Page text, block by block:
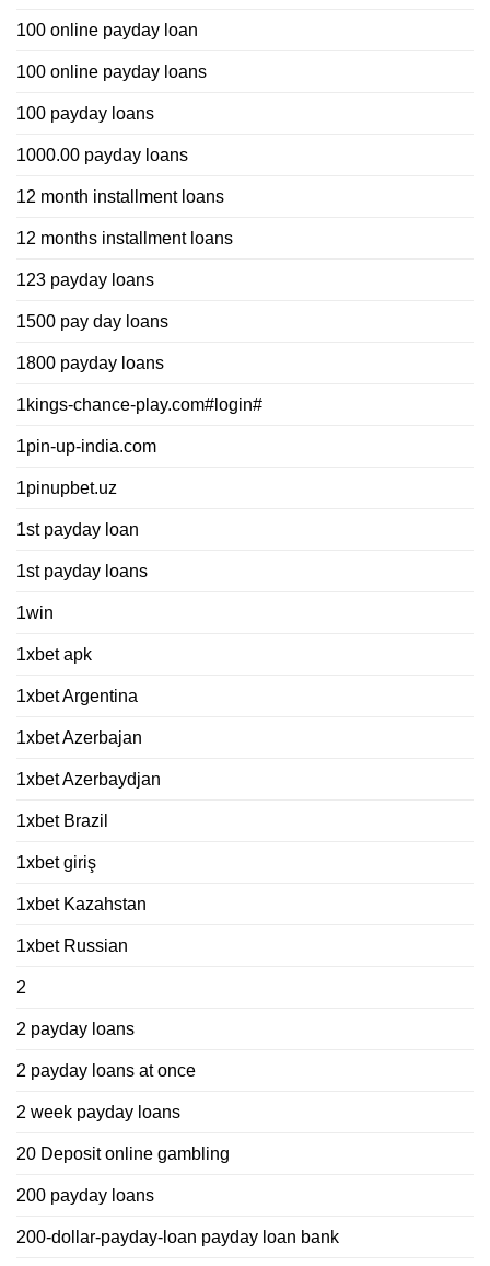
100 online payday loan
100 online payday loans
100 payday loans
1000.00 payday loans
12 month installment loans
12 months installment loans
123 payday loans
1500 pay day loans
1800 payday loans
1kings-chance-play.com#login#
1pin-up-india.com
1pinupbet.uz
1st payday loan
1st payday loans
1win
1xbet apk
1xbet Argentina
1xbet Azerbajan
1xbet Azerbaydjan
1xbet Brazil
1xbet giriş
1xbet Kazahstan
1xbet Russian
2
2 payday loans
2 payday loans at once
2 week payday loans
20 Deposit online gambling
200 payday loans
200-dollar-payday-loan payday loan bank